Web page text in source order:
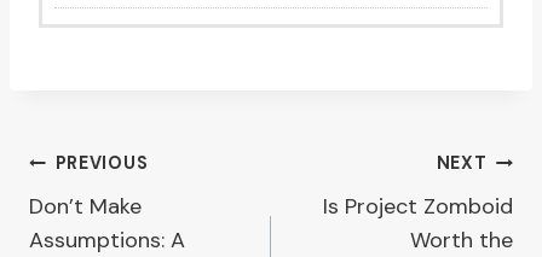
Post
navigation
PREVIOUS
Don’t Make
Assumptions: A
NEXT
Is Project Zomboid
Worth the